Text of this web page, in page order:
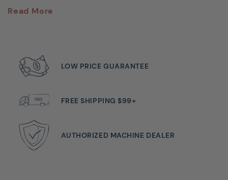
Baby Lock Tubular Frame
The Baby Lock Narrow Support Table is a must have
accessories that enables you to embroider on heavy
without being limited to an extension table.
Will The Tubular Frame
Support Fit My Machine?
Read More
LOW PRICE GUARANTEE
FREE SHIPPING $99+
AUTHORIZED MACHINE DEALER